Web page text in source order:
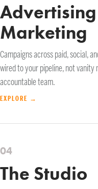
Marketing
Campaigns across paid, social,
wired to your pipeline, not vanity
accountable team.
EXPLORE →
04
The Studio